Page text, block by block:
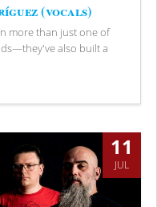
(vocals)
more than just one of
also built a
11
JUL